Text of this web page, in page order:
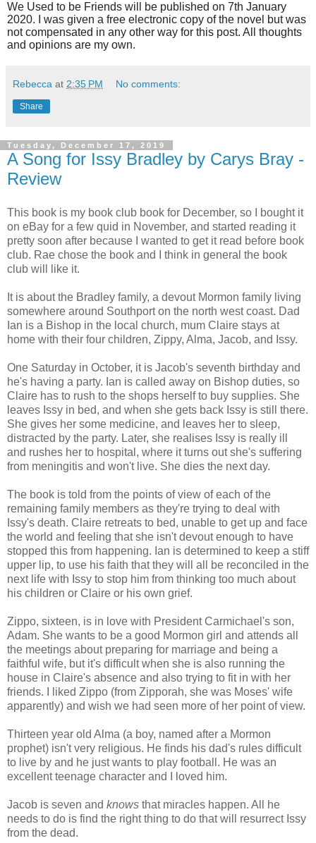
We Used to be Friends will be published on 7th January
2020. I was given a free electronic copy of the novel but was
not compensated in any other way for this post. All thoughts
and opinions are my own.
Rebecca at 2:35 PM No comments:
Share
Tuesday, December 17, 2019
A Song for Issy Bradley by Carys Bray -
Review
This book is my book club book for December, so I bought it
on eBay for a few quid in November, and started reading it
pretty soon after because I wanted to get it read before book
club. Rae chose the book and I think in general the book
club will like it.
It is about the Bradley family, a devout Mormon family living
somewhere around Southport on the north west coast. Dad
Ian is a Bishop in the local church, mum Claire stays at
home with their four children, Zippy, Alma, Jacob, and Issy.
One Saturday in October, it is Jacob's seventh birthday and
he's having a party. Ian is called away on Bishop duties, so
Claire has to rush to the shops herself to buy supplies. She
leaves Issy in bed, and when she gets back Issy is still there.
She gives her some medicine, and leaves her to sleep,
distracted by the party. Later, she realises Issy is really ill
and rushes her to hospital, where it turns out she's suffering
from meningitis and won't live. She dies the next day.
The book is told from the points of view of each of the
remaining family members as they're trying to deal with
Issy's death. Claire retreats to bed, unable to get up and face
the world and feeling that she isn't devout enough to have
stopped this from happening. Ian is determined to keep a stiff
upper lip, to use his faith that they will all be reconciled in the
next life with Issy to stop him from thinking too much about
his children or Claire or his own grief.
Zippo, sixteen, is in love with President Carmichael's son,
Adam. She wants to be a good Mormon girl and attends all
the meetings about preparing for marriage and being a
faithful wife, but it's difficult when she is also running the
house in Claire's absence and also trying to fit in with her
friends. I liked Zippo (from Zipporah, she was Moses' wife
apparently) and wish we had seen more of her point of view.
Thirteen year old Alma (a boy, named after a Mormon
prophet) isn't very religious. He finds his dad's rules difficult
to live by and he just wants to play football. He was an
excellent teenage character and I loved him.
Jacob is seven and knows that miracles happen. All he
needs to do is find the right thing to do that will resurrect Issy
from the dead.